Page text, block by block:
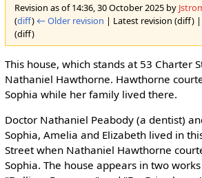
Revision as of 14:36, 30 October 2025 by
(diff) ← Older revision | Latest revision (diff)
(diff)
This house, which stands at 53 Charter
Nathaniel Hawthorne. Hawthorne
Sophia while her family lived there.
Doctor Nathaniel Peabody (a dentist)
Sophia, Amelia and Elizabeth lived in
Street when Nathaniel Hawthorne
Sophia. The house appears in two